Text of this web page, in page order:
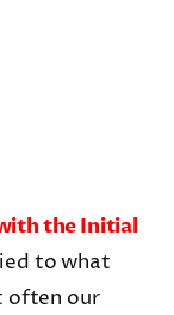
the Initial
to what
often our